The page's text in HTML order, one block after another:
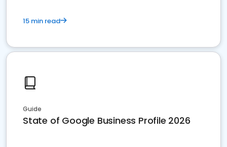
15 min read
Guide
State of Google Business Profile 2026